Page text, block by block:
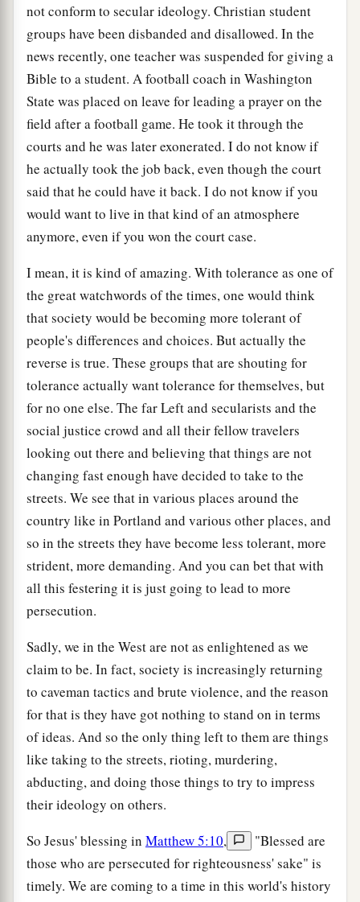
not conform to secular ideology. Christian student
groups have been disbanded and disallowed. In the
news recently, one teacher was suspended for giving a
Bible to a student. A football coach in Washington
State was placed on leave for leading a prayer on the
field after a football game. He took it through the
courts and he was later exonerated. I do not know if
he actually took the job back, even though the court
said that he could have it back. I do not know if you
would want to live in that kind of an atmosphere
anymore, even if you won the court case.
I mean, it is kind of amazing. With tolerance as one of
the great watchwords of the times, one would think
that society would be becoming more tolerant of
people's differences and choices. But actually the
reverse is true. These groups that are shouting for
tolerance actually want tolerance for themselves, but
for no one else. The far Left and secularists and the
social justice crowd and all their fellow travelers
looking out there and believing that things are not
changing fast enough have decided to take to the
streets. We see that in various places around the
country like in Portland and various other places, and
so in the streets they have become less tolerant, more
strident, more demanding. And you can bet that with
all this festering it is just going to lead to more
persecution.
Sadly, we in the West are not as enlightened as we
claim to be. In fact, society is increasingly returning
to caveman tactics and brute violence, and the reason
for that is they have got nothing to stand on in terms
of ideas. And so the only thing left to them are things
like taking to the streets, rioting, murdering,
abducting, and doing those things to try to impress
their ideology on others.
So Jesus' blessing in Matthew 5:10,
"Blessed are
those who are persecuted for righteousness' sake" is
timely. We are coming to a time in this world's history